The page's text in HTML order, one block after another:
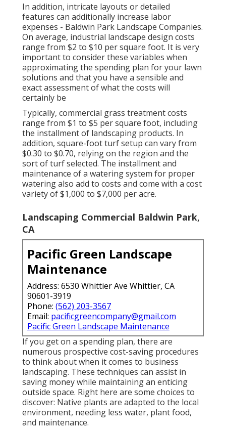
In addition, intricate layouts or detailed
features can additionally increase labor
expenses - Baldwin Park Landscape Companies.
On average, industrial landscape design costs
range from $2 to $10 per square foot. It is very
important to consider these variables when
approximating the spending plan for your lawn
solutions and that you have a sensible and
exact assessment of what the costs will
certainly be
Typically, commercial grass treatment costs
range from $1 to $5 per square foot, including
the installment of landscaping products. In
addition, square-foot turf setup can vary from
$0.30 to $0.70, relying on the region and the
sort of turf selected. The installment and
maintenance of a watering system for proper
watering also add to costs and come with a cost
variety of $1,000 to $7,000 per acre.
Landscaping Commercial Baldwin Park,
CA
Pacific Green Landscape
Maintenance
Address: 6530 Whittier Ave Whittier, CA
90601-3919
Phone: (562) 203-3567
Email: pacificgreencompany@gmail.com
Pacific Green Landscape Maintenance
If you get on a spending plan, there are
numerous prospective cost-saving procedures
to think about when it comes to business
landscaping. These techniques can assist in
saving money while maintaining an enticing
outside space. Right here are some choices to
discover: Native plants are adapted to the local
environment, needing less water, plant food,
and maintenance.